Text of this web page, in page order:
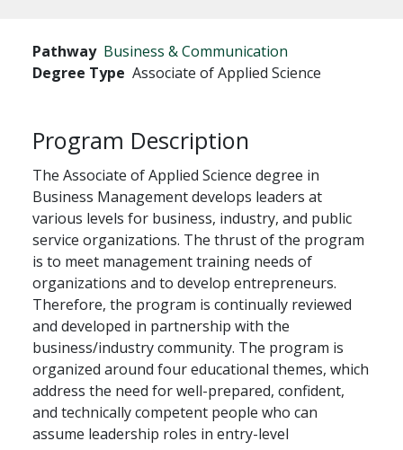
Pathway Business & Communication
Degree Type Associate of Applied Science
Program Description
The Associate of Applied Science degree in
Business Management develops leaders at
various levels for business, industry, and public
service organizations. The thrust of the program
is to meet management training needs of
organizations and to develop entrepreneurs.
Therefore, the program is continually reviewed
and developed in partnership with the
business/industry community. The program is
organized around four educational themes, which
address the need for well-prepared, confident,
and technically competent people who can
assume leadership roles in entry-level